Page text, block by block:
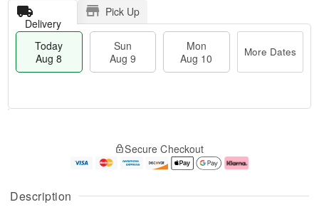
Description
Delivery
Pick Up
Today
Aug 8
Sun
Aug 9
Mon
Aug 10
More Dates
A
u
g
g
e
t
Secure Checkout